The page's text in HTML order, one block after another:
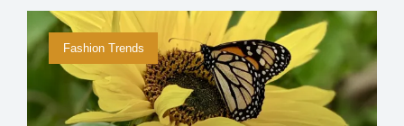
Fashion Trends